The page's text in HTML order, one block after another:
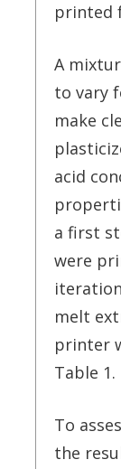
printed
A
to vary
make
acid
a first
were
melt
printer
Table 1.
To
the